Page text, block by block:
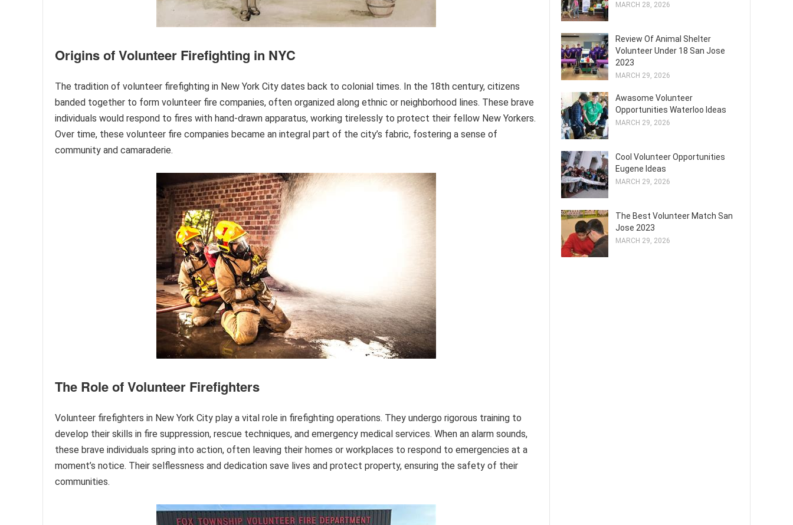
Origins of Volunteer Firefighting in NYC
The tradition of volunteer firefighting in New York City dates back to colonial times. In the 18th century, citizens
banded together to form volunteer fire companies, often organized along ethnic or neighborhood lines. These brave
individuals would respond to fires with hand-drawn apparatus, working tirelessly to protect their fellow New Yorkers.
Over time, these volunteer fire companies became an integral part of the city’s fabric, fostering a sense of
community and camaraderie.
The Role of Volunteer Firefighters
Volunteer firefighters in New York City play a vital role in firefighting operations. They undergo rigorous training to
develop their skills in fire suppression, rescue techniques, and emergency medical services. When an alarm sounds,
these brave individuals spring into action, often leaving their homes or workplaces to respond to emergencies at a
moment’s notice. Their selflessness and dedication save lives and protect property, ensuring the safety of their
communities.
MARCH 28, 2026
Review Of Animal Shelter
Volunteer Under 18 San Jose
2023
MARCH 29, 2026
Awasome Volunteer
Opportunities Waterloo Ideas
MARCH 29, 2026
Cool Volunteer Opportunities
Eugene Ideas
MARCH 29, 2026
The Best Volunteer Match San
Jose 2023
MARCH 29, 2026